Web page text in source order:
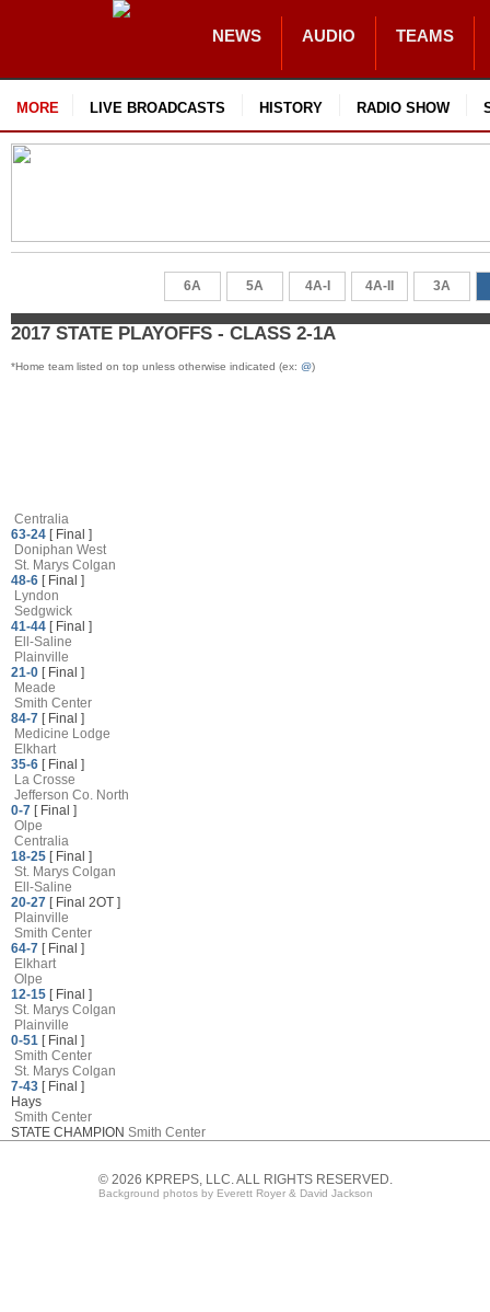
NEWS AUDIO TEAMS
MORE LIVE BROADCASTS HISTORY RADIO SHOW
6A 5A 4A-I 4A-II 3A
2017 STATE PLAYOFFS - CLASS 2-1A
*Home team listed on top unless otherwise indicated (ex: @)
Centralia
63-24 [ Final ]
Doniphan West
St. Marys Colgan
48-6 [ Final ]
Lyndon
Sedgwick
41-44 [ Final ]
Ell-Saline
Plainville
21-0 [ Final ]
Meade
Smith Center
84-7 [ Final ]
Medicine Lodge
Elkhart
35-6 [ Final ]
La Crosse
Jefferson Co. North
0-7 [ Final ]
Olpe
Centralia
18-25 [ Final ]
St. Marys Colgan
Ell-Saline
20-27 [ Final 2OT ]
Plainville
Smith Center
64-7 [ Final ]
Elkhart
Olpe
12-15 [ Final ]
St. Marys Colgan
Plainville
0-51 [ Final ]
Smith Center
St. Marys Colgan
7-43 [ Final ]
Hays
Smith Center
STATE CHAMPION Smith Center
© 2026 KPREPS, LLC. ALL RIGHTS RESERVED.
Background photos by Everett Royer & David Jackson